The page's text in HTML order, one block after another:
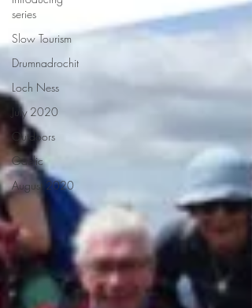
series
Slow Tourism
Drumnadrochit
Loch Ness
July 2020
Outdoors
Gaelic
August 2020